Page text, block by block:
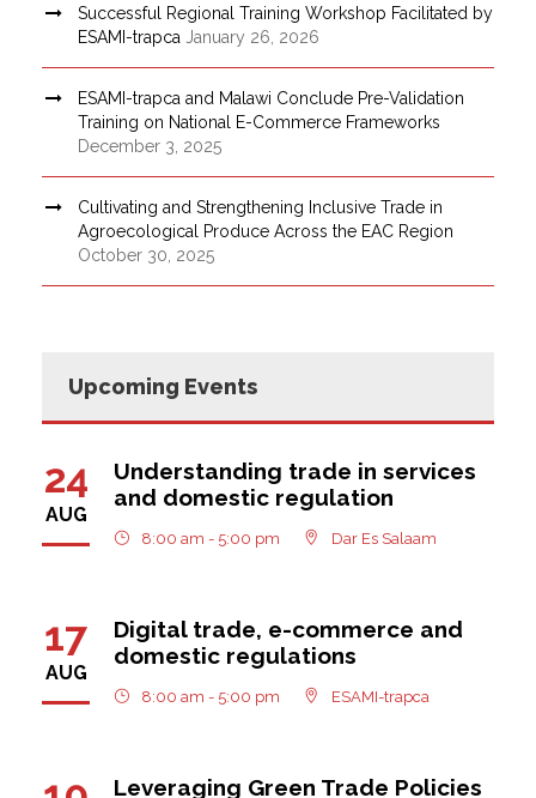
Successful Regional Training Workshop Facilitated by
ESAMI-trapca January 26, 2026
ESAMI-trapca and Malawi Conclude Pre-Validation
Training on National E-Commerce Frameworks
December 3, 2025
Cultivating and Strengthening Inclusive Trade in
Agroecological Produce Across the EAC Region
October 30, 2025
Upcoming Events
24
AUG
Understanding trade in services
and domestic regulation
8:00 am - 5:00 pm Dar Es Salaam
17
AUG
Digital trade, e-commerce and
domestic regulations
8:00 am - 5:00 pm ESAMI-trapca
Leveraging Green Trade Policies